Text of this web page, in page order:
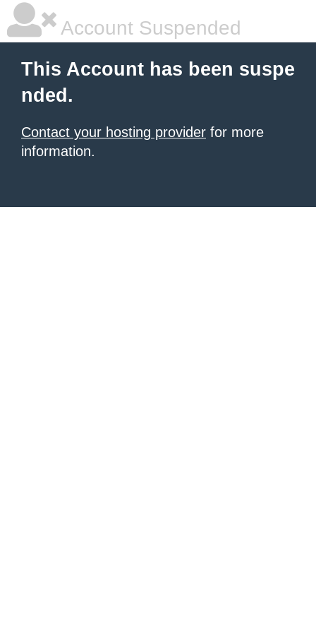
Account Suspended
This Account has been suspe
nded.
Contact your hosting provider for more
information.